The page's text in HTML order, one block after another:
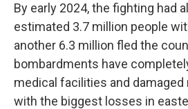
By early 2024, the fighting had
estimated 3.7 million people
another 6.3 million fled the
bombardments have
medical facilities and damaged
with the biggest losses in